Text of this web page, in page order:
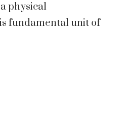
physical
fundamental unit of